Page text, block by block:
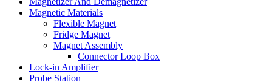
Magnetic Materials
Flexible Magnet
Fridge Magnet
Magnet Assembly
Connector Loop Box
Lock-in Amplifier
Probe Station